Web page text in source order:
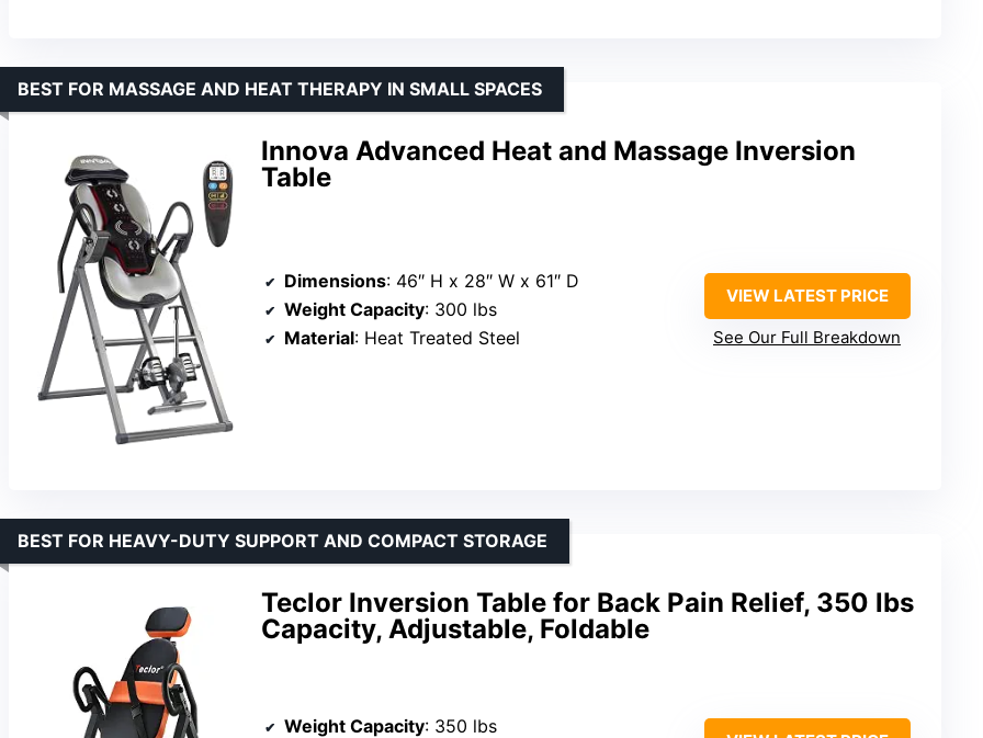
Innova Advanced Heat and Massage Inversion
Table
BEST FOR MASSAGE AND HEAT THERAPY IN SMALL SPACES
Dimensions: 46″ H x 28″ W x 61″ D
Weight Capacity: 300 lbs
Material: Heat Treated Steel
VIEW LATEST PRICE
See Our Full Breakdown
Teclor Inversion Table for Back Pain Relief, 350 lbs
Capacity, Adjustable, Foldable
BEST FOR HEAVY-DUTY SUPPORT AND COMPACT STORAGE
Weight Capacity: 350 lbs